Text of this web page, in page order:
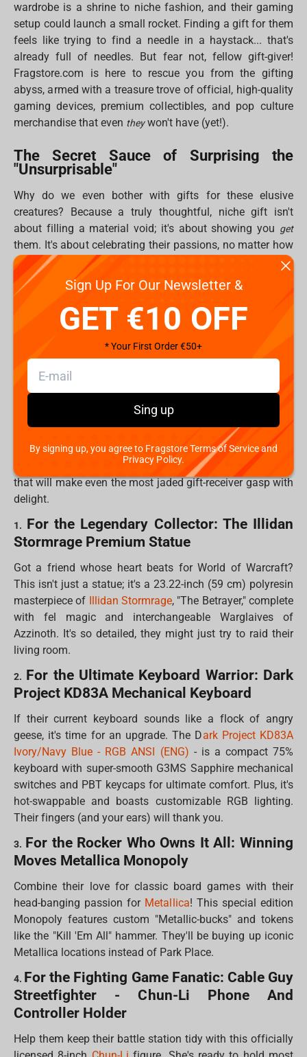
wardrobe is a shrine to niche fashion, and their gaming
setup could launch a small rocket. Finding a gift for them
feels like trying to find a needle in a haystack... that's
already full of needles. But fear not, fellow gift-giver!
Fragstore.com is here to rescue you from the gifting
abyss, armed with a treasure trove of official, high-quality
gaming devices, premium collectibles, and pop culture
merchandise that even theywon't have (yet!).
The Secret Sauce of Surprising the
"Unsurprisable"
Why do we even bother with gifts for these elusive
creatures? Because a truly thoughtful, niche gift isn't
about filling a material void; it's about showing you get
them. It's about celebrating their passions, no matter how
specific, and strengthening those bonds that make
friendship awesome. Plus, let's be real, giving feels good!
That "helper's high" is real, releasing happy chemicals for
both you and your lucky recipient. And while digital gifts
are cool, there's nothing quite like the tangible joy of
unboxing something epic. Fragstore.com specializes in
delivering that "greatest jiffy emotions" moment.
Fragstore's Curated Arsenal of Unforgettable Gifts
Fragstore.com is basically a secret HQ for gamers, geeks,
and fans of everything from epic fantasy to anime. We've
scoured the digital shelves to bring you 10 "fandom gifts"
that will make even the most jaded gift-receiver gasp with
delight.
1. For the Legendary Collector: The Illidan
Stormrage Premium Statue
Got a friend whose heart beats for World of Warcraft?
This isn't just a statue; it's a 23.22-inch (59 cm) polyresin
masterpiece of
Illidan Stormrage, "The Betrayer," complete
with fel magic and interchangeable Warglaives of
Azzinoth. It's so detailed, they might just try to raid their
living room.
2. For the Ultimate Keyboard Warrior: Dark
Project KD83A Mechanical Keyboard
If their current keyboard sounds like a flock of angry
geese, it's time for an upgrade. The Dark Project KD83A
Ivory/Navy Blue - RGB ANSI (ENG) - is a compact 75%
keyboard with super-smooth G3MS Sapphire mechanical
switches and PBT keycaps for ultimate comfort. Plus, it's
hot-swappable and boasts customizable RGB lighting.
Their fingers (and your ears) will thank you.
3. For the Rocker Who Owns It All: Winning
Moves Metallica Monopoly
Combine their love for classic board games with their
head-banging passion for Metallica! This special edition
Monopoly features custom "Metallic-bucks" and tokens
like the "Kill 'Em All" hammer. They'll be buying up iconic
Metallica locations instead of Park Place.
4. For the Fighting Game Fanatic: Cable Guy
Streetfighter - Chun-Li Phone And
Controller Holder
Help them keep their battle station tidy with this officially
Sign Up For Our Newsletter &
GET €10 OFF
* Your First Order €50+
Sing up
By signing up, you agree to Fragstore Terms of Service and
Privacy Policy.